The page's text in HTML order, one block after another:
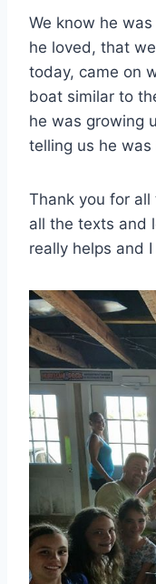
We know he
he loved, that
today, came on
boat similar to
he was growing
telling us he was
Thank you for
all the texts and
really helps and